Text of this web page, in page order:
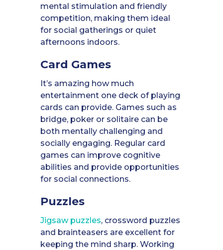
mental stimulation and friendly
competition, making them ideal
for social gatherings or quiet
afternoons indoors.
Card Games
It’s amazing how much
entertainment one deck of playing
cards can provide. Games such as
bridge, poker or solitaire can be
both mentally challenging and
socially engaging. Regular card
games can improve cognitive
abilities and provide opportunities
for social connections.
Puzzles
Jigsaw puzzles, crossword puzzles
and brainteasers are excellent for
keeping the mind sharp. Working